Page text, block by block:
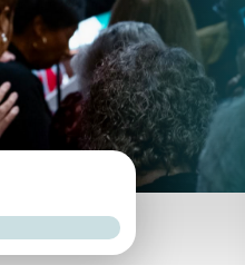
during the discussion of the
change and
care in different
GreenFaith certified
more people in the work
so that more people
that have